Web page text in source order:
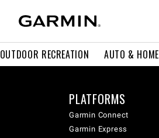
OUTDOOR RECREATION AUTO & HOME
PLATFORMS
Garmin Connect
Garmin Express